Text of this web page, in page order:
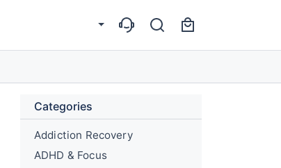
Categories
Addiction Recovery
ADHD & Focus